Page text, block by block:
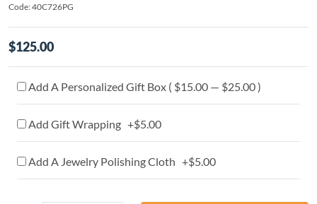
Code: 40C726PG
$125.00
Add A Personalized Gift Box ( $15.00 — $25.00 )
Add Gift Wrapping +$5.00
Add A Jewelry Polishing Cloth +$5.00